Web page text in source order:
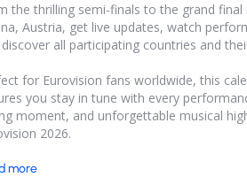
the thrilling semi-finals to the grand final
Austria, get live updates, watch
all participating countries and
for Eurovision fans worldwide, this
you stay in tune with every
moment, and unforgettable musical
2026.
more